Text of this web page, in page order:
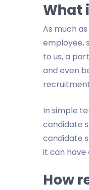
What
As much
employee,
to us, a
and even
In simple
candidate
candidate
it can have
How